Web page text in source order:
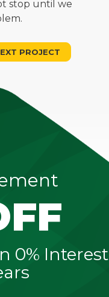
stop until we
PROJECT
0% Interest